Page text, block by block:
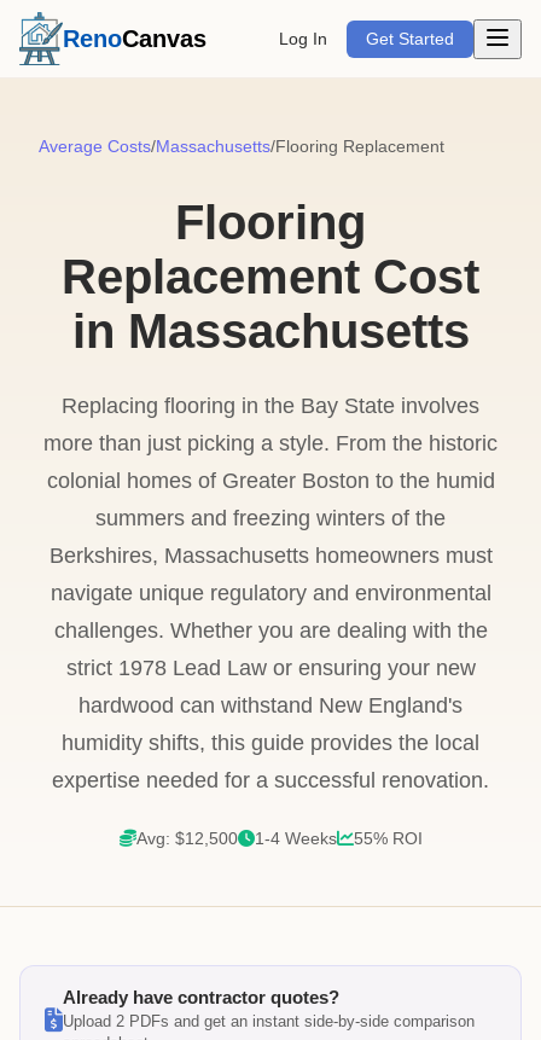
RenoCanvas Log In Get Started Open
Average Costs/Massachusetts/Flooring Replacement
Flooring
Replacement Cost
in Massachusetts
Replacing flooring in the Bay State involves
more than just picking a style. From the historic
colonial homes of Greater Boston to the humid
summers and freezing winters of the
Berkshires, Massachusetts homeowners must
navigate unique regulatory and environmental
challenges. Whether you are dealing with the
strict 1978 Lead Law or ensuring your new
hardwood can withstand New England's
humidity shifts, this guide provides the local
expertise needed for a successful renovation.
Avg: $12,500 1-4 Weeks 55% ROI
Already have contractor quotes?
Upload 2 PDFs and get an instant side-by-side comparison